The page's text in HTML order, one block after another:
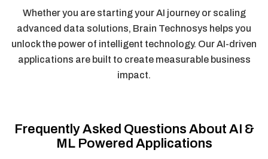
Whether you are starting your AI journey or scaling
advanced data solutions, Brain Technosys helps you
unlock the power of intelligent technology. Our AI-driven
applications are built to create measurable business
impact.
Frequently Asked Questions About AI &
ML Powered Applications